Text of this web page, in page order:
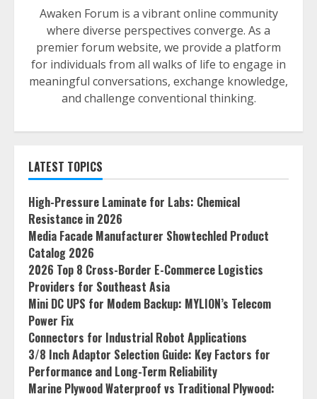
Awaken Forum is a vibrant online community
where diverse perspectives converge. As a
premier forum website, we provide a platform
for individuals from all walks of life to engage in
meaningful conversations, exchange knowledge,
and challenge conventional thinking.
LATEST TOPICS
High-Pressure Laminate for Labs: Chemical
Resistance in 2026
Media Facade Manufacturer Showtechled Product
Catalog 2026
2026 Top 8 Cross-Border E-Commerce Logistics
Providers for Southeast Asia
Mini DC UPS for Modem Backup: MYLION’s Telecom
Power Fix
Connectors for Industrial Robot Applications
3/8 Inch Adaptor Selection Guide: Key Factors for
Performance and Long-Term Reliability
Marine Plywood Waterproof vs Traditional Plywood: